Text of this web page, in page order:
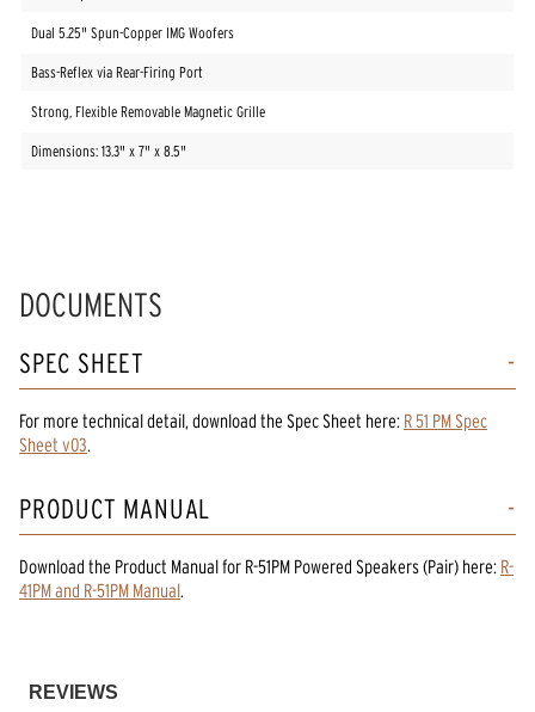
Dual 5.25" Spun-Copper IMG Woofers
Bass-Reflex via Rear-Firing Port
Strong, Flexible Removable Magnetic Grille
Dimensions: 13.3" x 7" x 8.5"
DOCUMENTS
SPEC SHEET
For more technical detail, download the Spec Sheet here: R 51 PM Spec
Sheet v03.
PRODUCT MANUAL
Download the Product Manualfor R-51PM Powered Speakers (Pair) here: R-
41PM and R-51PM Manual.